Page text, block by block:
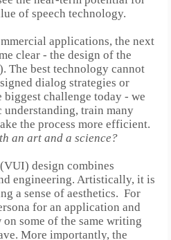
of speech technology.
applications, the next
clear - the design of the
The best technology cannot
dialog strategies or
biggest challenge today - we
understanding, train many
the process more efficient.
an art and a science?
design combines
engineering. Artistically, it is
a sense of aesthetics. For
for an application and
some of the same writing
More importantly, the